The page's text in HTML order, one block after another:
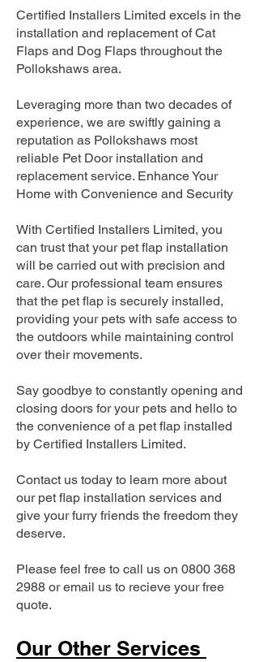
Certified Installers Limited excels in the
installation and replacement of Cat
Flaps and Dog Flaps throughout the
Pollokshaws area.
Leveraging more than two decades of
experience, we are swiftly gaining a
reputation as Pollokshaws most
reliable Pet Door installation and
replacement service. Enhance Your
Home with Convenience and Security
With Certified Installers Limited, you
can trust that your pet flap installation
will be carried out with precision and
care. Our professional team ensures
that the pet flap is securely installed,
providing your pets with safe access to
the outdoors while maintaining control
over their movements.
Say goodbye to constantly opening and
closing doors for your pets and hello to
the convenience of a pet flap installed
by Certified Installers Limited.
Contact us today to learn more about
our pet flap installation services and
give your furry friends the freedom they
deserve.
Please feel free to call us on 0800 368
2988 or email us to recieve your free
quote.
Our Other Services